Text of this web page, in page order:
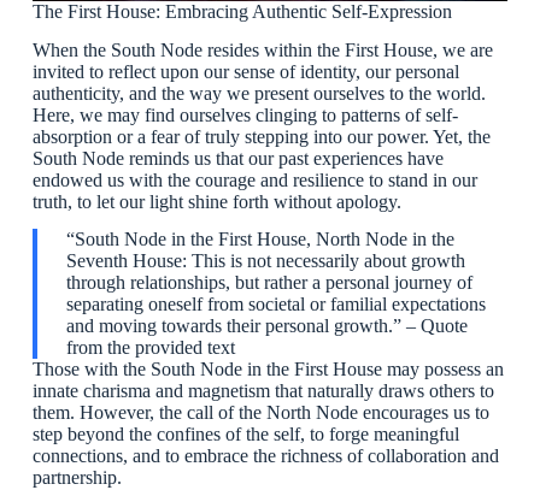
The First House: Embracing Authentic Self-Expression
When the South Node resides within the First House, we are
invited to reflect upon our sense of identity, our personal
authenticity, and the way we present ourselves to the world.
Here, we may find ourselves clinging to patterns of self-
absorption or a fear of truly stepping into our power. Yet, the
South Node reminds us that our past experiences have
endowed us with the courage and resilience to stand in our
truth, to let our light shine forth without apology.
“South Node in the First House, North Node in the
Seventh House: This is not necessarily about growth
through relationships, but rather a personal journey of
separating oneself from societal or familial expectations
and moving towards their personal growth.” – Quote
from the provided text
Those with the South Node in the First House may possess an
innate charisma and magnetism that naturally draws others to
them. However, the call of the North Node encourages us to
step beyond the confines of the self, to forge meaningful
connections, and to embrace the richness of collaboration and
partnership.